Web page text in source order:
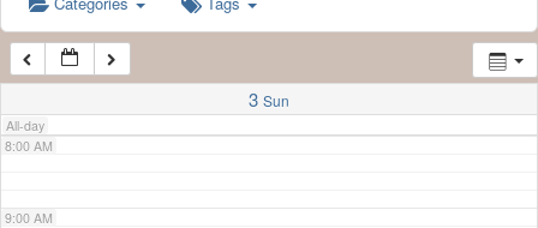
3 Sun
All-day
7:00 AM
8:00 AM
9:00 AM